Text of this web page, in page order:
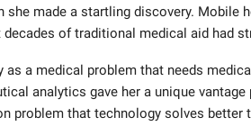
made a startling discovery. Mobile
of traditional medical aid had
as a medical problem that needs
analytics gave her a unique vantage
problem that technology solves better